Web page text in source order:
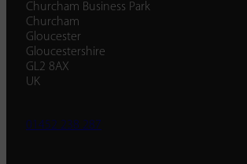
Churcham Business Park
Churcham
Gloucester
Gloucestershire
GL2 8AX
UK
01452 238 287